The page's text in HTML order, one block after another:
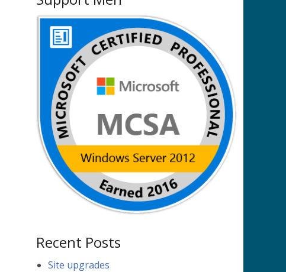
Recent Posts
Site upgrades